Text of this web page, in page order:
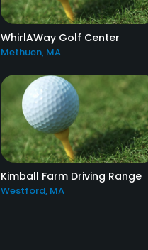
WhirlAWay Golf Center
Methuen, MA
Kimball Farm Driving Range
Westford, MA